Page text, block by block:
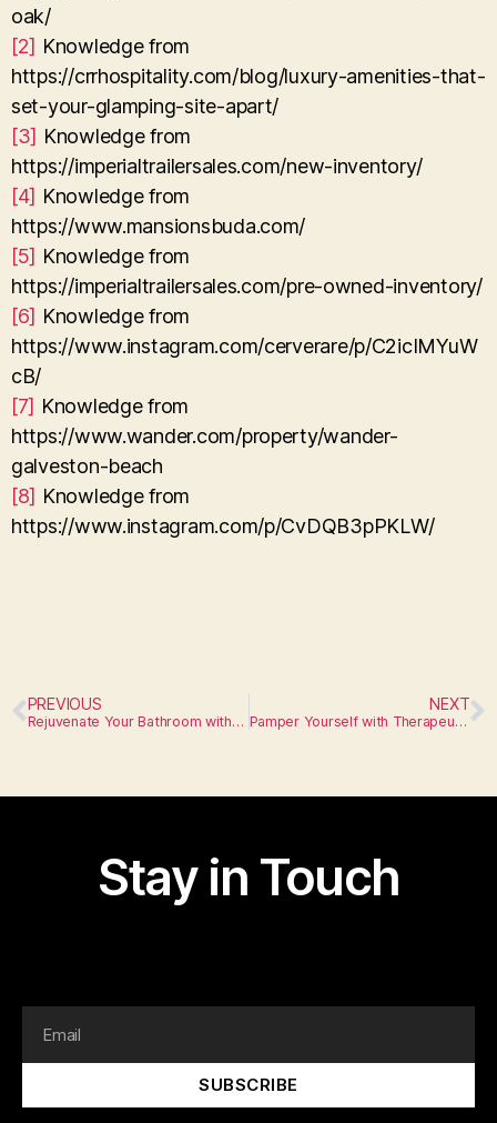
oak/
[2] Knowledge from
https://crrhospitality.com/blog/luxury-amenities-that-
set-your-glamping-site-apart/
[3] Knowledge from
https://imperialtrailersales.com/new-inventory/
[4] Knowledge from
https://www.mansionsbuda.com/
[5] Knowledge from
https://imperialtrailersales.com/pre-owned-inventory/
[6] Knowledge from
https://www.instagram.com/cerverare/p/C2icIMYuW
cB/
[7] Knowledge from
https://www.wander.com/property/wander-
galveston-beach
[8] Knowledge from
https://www.instagram.com/p/CvDQB3pPKLW/
PREVIOUS
Rejuvenate Your Bathroom with Luxurious Fixtures
NEXT
Pamper Yourself with Therapeutic Fixtures
Stay in Touch
SUBSCRIBE